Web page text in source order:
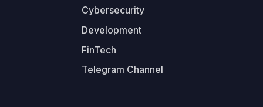
Cybersecurity
Development
FinTech
Telegram Channel